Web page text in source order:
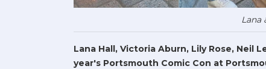
Lana
Lana Hall, Victoria Aburn, Lily Rose, Neil
year's Portsmouth Comic Con at